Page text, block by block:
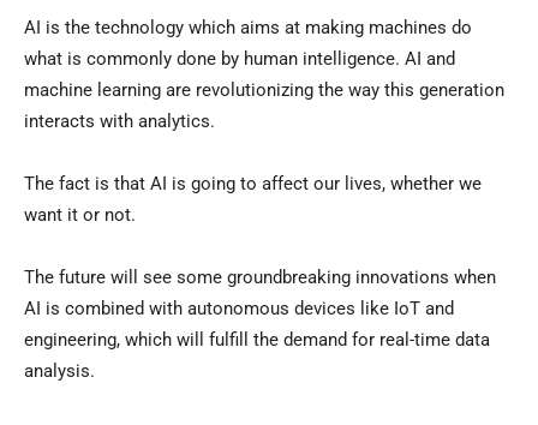
AI is the technology which aims at making machines do
what is commonly done by human intelligence. AI and
machine learning are revolutionizing the way this generation
interacts with analytics.
The fact is that AI is going to affect our lives, whether we
want it or not.
The future will see some groundbreaking innovations when
AI is combined with autonomous devices like IoT and
engineering, which will fulfill the demand for real-time data
analysis.